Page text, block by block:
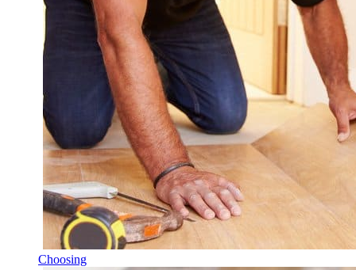
Choosing